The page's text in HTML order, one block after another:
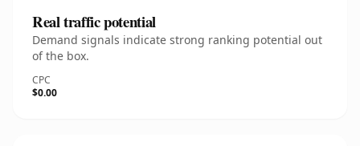
Real traffic potential
Demand signals indicate strong ranking potential out
of the box.
CPC
$0.00